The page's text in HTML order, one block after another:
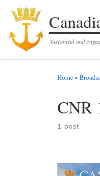
Skip to content
'Insightful and
Home »
CNR
1 post